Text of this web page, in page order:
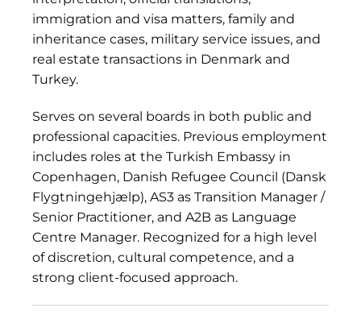
immigration and visa matters, family and
inheritance cases, military service issues, and
real estate transactions in Denmark and
Turkey.
Serves on several boards in both public and
professional capacities. Previous employment
includes roles at the Turkish Embassy in
Copenhagen, Danish Refugee Council (Dansk
Flygtningehjælp), AS3 as Transition Manager /
Senior Practitioner, and A2B as Language
Centre Manager. Recognized for a high level
of discretion, cultural competence, and a
strong client-focused approach.